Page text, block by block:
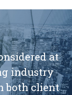
at
industry
both client